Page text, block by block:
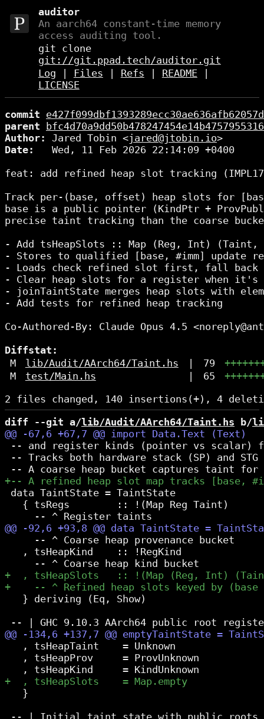
auditor
An aarch64 constant-time memory
access auditing tool.
git clone
git://git.ppad.tech/auditor.git
Log
Files Refs README|
LICENSE
commit
parent
Author:
Jared Tobin <jared@jtobin.io
Date:
   Wed, 11 Feb 2026 22:14:09 +0400
feat: add refined heap slot tracking
Track per-(base, offset) heap slots for
base is a public pointer (KindPtr +
precise taint tracking than the coarse
- Add tsHeapSlots :: Map (Reg, Int) (Taint,
- Stores to qualified [base, #imm] update
- Loads check refined slot first, fall back
- Clear heap slots for a register when it's
- joinTaintState merges heap slots with
- Add tests for refined heap tracking
Co-Authored-By: Claude Opus 4.5
Diffstat:
M
lib/Audit/AArch64/Taint.hs | 79
M
test/Main.hs | 65
diff --git a/lib/Audit/AArch64/Taint.hs b/
-- and register kinds (pointer vs scalar)
-- Tracks both hardware stack (SP) and
data TaintState = TaintState
   { tsRegs        :: !(Map Reg Taint)
     -- ^ Coarse heap provenance bucket
   , tsHeapKind    :: !RegKind
   } deriving (Eq, Show)
   , tsHeapTaint    = Unknown
   , tsHeapProv     = ProvUnknown
   }